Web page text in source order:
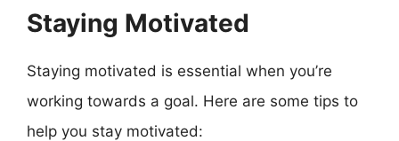
Staying Motivated
Staying motivated is essential when you’re
working towards a goal. Here are some tips to
help you stay motivated: